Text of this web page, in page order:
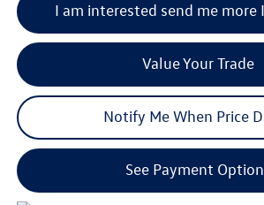
I am interested send me
Value Your Trade
Notify Me When Price
See Payment